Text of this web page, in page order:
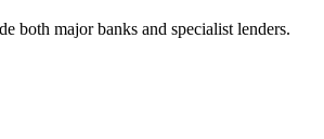
both major banks and specialist lenders.